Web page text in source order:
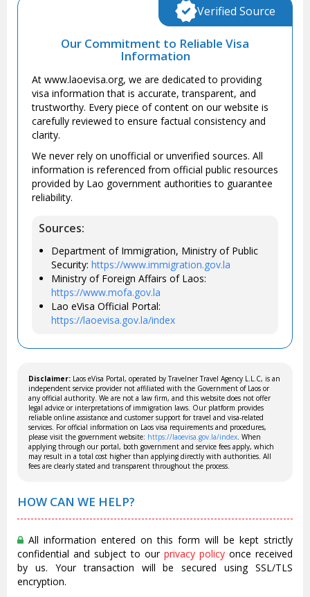
Our Commitment to Reliable Visa
Information
At www.laoevisa.org, we are dedicated to providing
visa information that is accurate, transparent, and
trustworthy. Every piece of content on our website is
carefully reviewed to ensure factual consistency and
clarity.
We never rely on unofficial or unverified sources. All
information is referenced from official public resources
provided by Lao government authorities to guarantee
reliability.
Sources:
Department of Immigration, Ministry of Public
Security: https://www.immigration.gov.la
Ministry of Foreign Affairs of Laos:
https://www.mofa.gov.la
Lao eVisa Official Portal:
https://laoevisa.gov.la/index
Verified Source
Disclaimer: Laos eVisa Portal, operated by Travelner Travel Agency L.L.C, is an
independent service provider not affiliated with the Government of Laos or
any official authority. We are not a law firm, and this website does not offer
legal advice or interpretations of immigration laws. Our platform provides
reliable online assistance and customer support for travel and visa-related
services. For official information on Laos visa requirements and procedures,
please visit the government website: https://laoevisa.gov.la/index . When
applying through our portal, both government and service fees apply, which
may result in a total cost higher than applying directly with authorities. All
fees are clearly stated and transparent throughout the process.
HOW CAN WE HELP?
All information entered on this form will be kept strictly
confidential and subject to our privacy policy once received
by us. Your transaction will be secured using SSL/TLS
encryption.